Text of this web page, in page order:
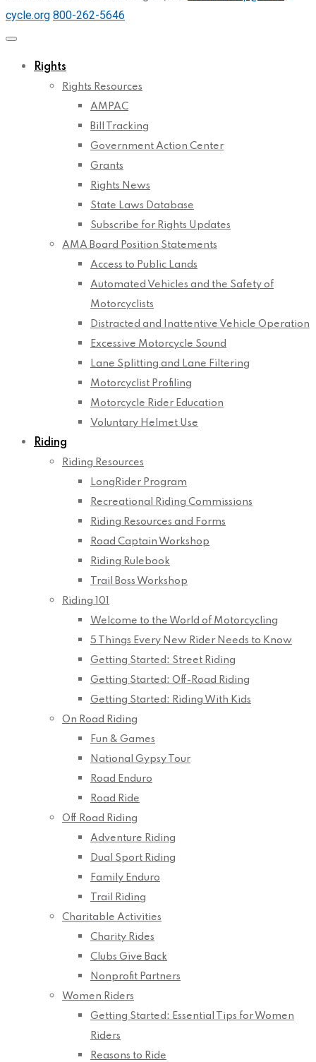
cycle.org 800-262-5646
Rights
Rights Resources
AMPAC
Bill Tracking
Government Action Center
Grants
Rights News
State Laws Database
Subscribe for Rights Updates
AMA Board Position Statements
Access to Public Lands
Automated Vehicles and the Safety of
Motorcyclists
Distracted and Inattentive Vehicle Operation
Excessive Motorcycle Sound
Lane Splitting and Lane Filtering
Motorcyclist Profiling
Motorcycle Rider Education
Voluntary Helmet Use
Riding
Riding Resources
LongRider Program
Recreational Riding Commissions
Riding Resources and Forms
Road Captain Workshop
Riding Rulebook
Trail Boss Workshop
Riding 101
Welcome to the World of Motorcycling
5 Things Every New Rider Needs to Know
Getting Started: Street Riding
Getting Started: Off-Road Riding
Getting Started: Riding With Kids
On Road Riding
Fun & Games
National Gypsy Tour
Road Enduro
Road Ride
Off Road Riding
Adventure Riding
Dual Sport Riding
Family Enduro
Trail Riding
Charitable Activities
Charity Rides
Clubs Give Back
Nonprofit Partners
Women Riders
Getting Started: Essential Tips for Women
Riders
Reasons to Ride